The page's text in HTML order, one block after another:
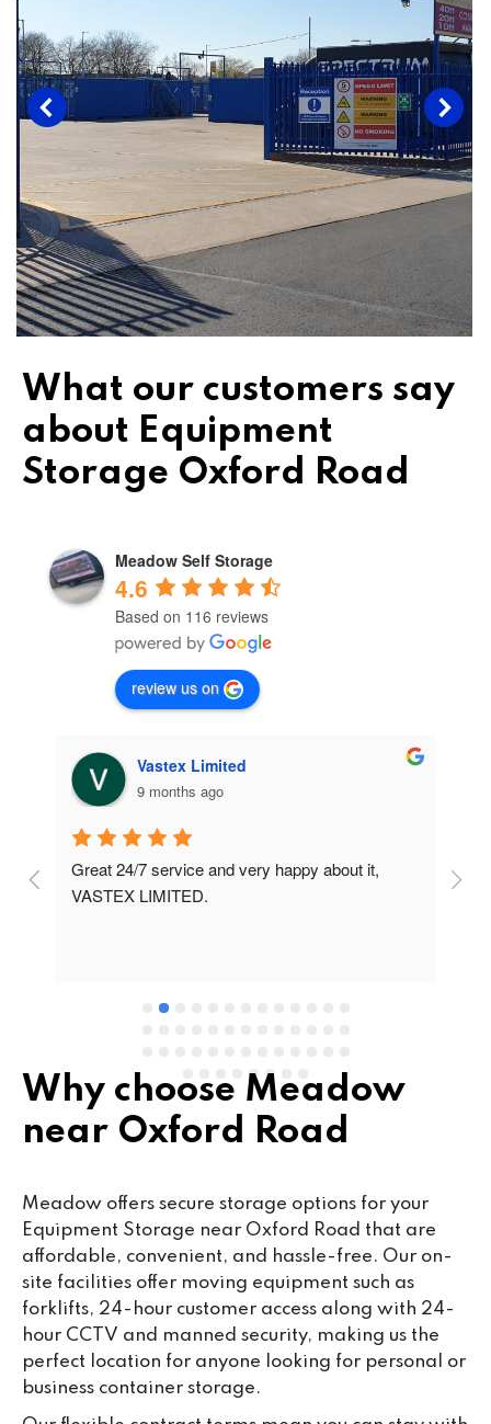
What our customers say
about Equipment
Storage Oxford Road
Meadow Self Storage
4.6
Based on 116 reviews
review us on
Vastex Limited
9 months ago
Great 24/7 service and very happy about it,
VASTEX LIMITED.
Why choose Meadow
near Oxford Road
Meadow offers secure storage options for your
Equipment Storage near Oxford Road that are
affordable, convenient, and hassle-free. Our on-
site facilities offer moving equipment such as
forklifts, 24-hour customer access along with 24-
hour CCTV and manned security, making us the
perfect location for anyone looking for personal or
business container storage.